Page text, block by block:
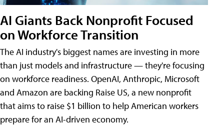
AI Giants Back Nonprofit Focused
on Workforce Transition
The AI industry's biggest names are investing in more
than just models and infrastructure — they're focusing
on workforce readiness. OpenAI, Anthropic, Microsoft
and Amazon are backing Raise US, a new nonprofit
that aims to raise $1 billion to help American workers
prepare for an AI-driven economy.